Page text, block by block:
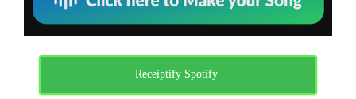
Receiptify Spotify ​